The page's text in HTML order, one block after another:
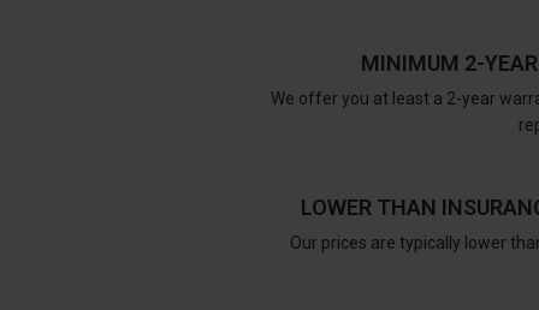
MINIMUM 2-
We offer you at least a 2-year
LOWER THAN
Our prices are typically lower